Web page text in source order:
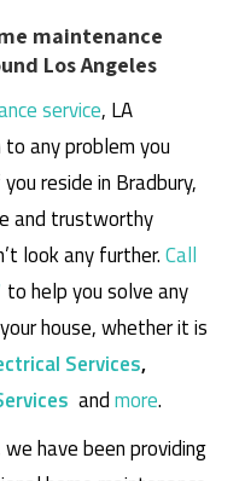
maintenance
Los Angeles
service, LA
any problem you
reside in Bradbury,
and trustworthy
look any further.Call
to help you solve any
house, whether it is
Services,
andmore.
have been providing